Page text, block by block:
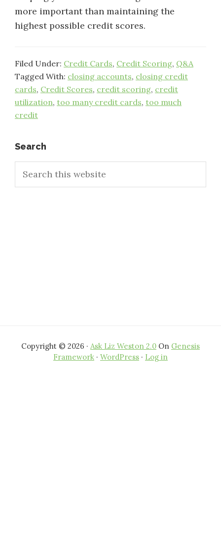
more important than maintaining the
highest possible credit scores.
Filed Under: Credit Cards, Credit Scoring, Q&A
Tagged With: closing accounts, closing credit
cards, Credit Scores, credit scoring, credit
utilization, too many credit cards, too much
credit
Primary
Sidebar
Search
this
Copyright © 2026 · Ask Liz Weston 2.0 On Genesis
Framework · WordPress · Log in